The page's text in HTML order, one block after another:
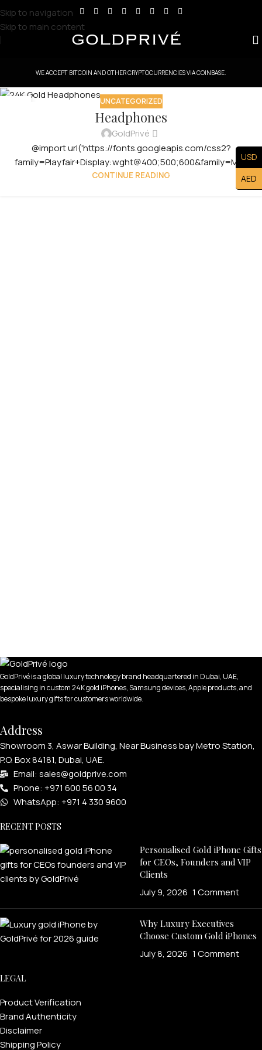
Skip to navigation
Skip to main content
WE ACCEPT BITCOIN AND OTHER CRYPTOCURRENCIES VIA COINBASE.
UNCATEGORIZED
Headphones
GoldPrivé
@import url('https://fonts.googleapis.com/css2?
CONTINUE READING
GoldPrivé is a global luxury technology brand headquartered in Dubai, UAE,
specialising in custom 24K gold iPhones, Samsung devices, Apple products, and
bespoke luxury gifts for customers worldwide.
Address
Showroom 3, Aswar Building, Near Business bay Metro Station,
P.O. Box 84181, Dubai, UAE.
Email: sales@goldprive.com​
Phone: +971 600 56 00 34
WhatsApp: +971 4 330 9600
RECENT POSTS
Personalised Gold iPhone Gifts
for CEOs, Founders and VIP
Clients
July 9, 2026 1 Comment
Why Luxury Executives
Choose Custom Gold iPhones
July 8, 2026 1 Comment
LEGAL
Product Verification
Brand Authenticity
Disclaimer
Shipping Policy
USD
AED